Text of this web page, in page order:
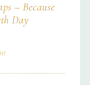
– Because
Day